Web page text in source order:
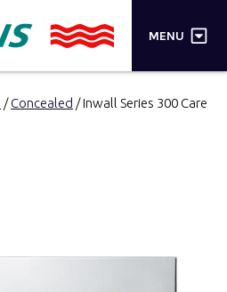
MENU ×
/Concealed / Inwall Series 300 Care